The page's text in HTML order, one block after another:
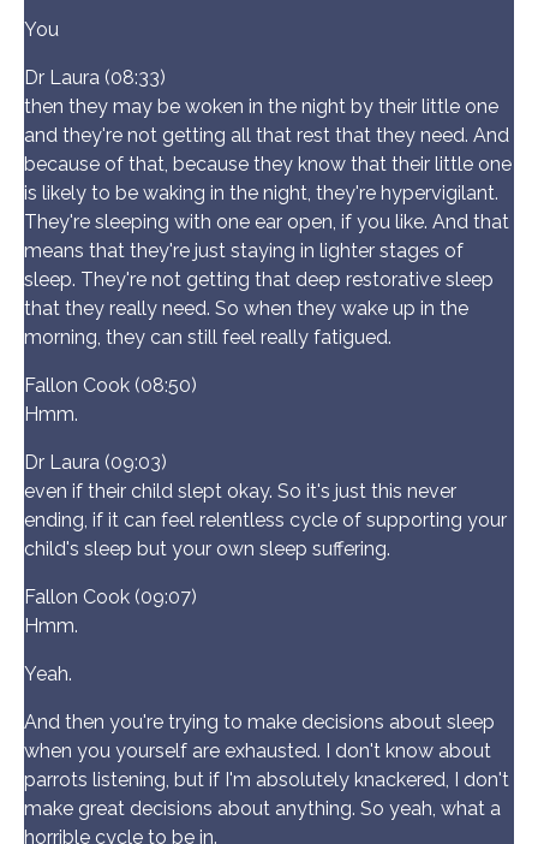
You
Dr Laura (08:33)
then they may be woken in the night by their little one
and they're not getting all that rest that they need. And
because of that, because they know that their little one
is likely to be waking in the night, they're hypervigilant.
They're sleeping with one ear open, if you like. And that
means that they're just staying in lighter stages of
sleep. They're not getting that deep restorative sleep
that they really need. So when they wake up in the
morning, they can still feel really fatigued.
Fallon Cook (08:50)
Hmm.
Dr Laura (09:03)
even if their child slept okay. So it's just this never
ending, if it can feel relentless cycle of supporting your
child's sleep but your own sleep suffering.
Fallon Cook (09:07)
Hmm.
Yeah.
And then you're trying to make decisions about sleep
when you yourself are exhausted. I don't know about
parrots listening, but if I'm absolutely knackered, I don't
make great decisions about anything. So yeah, what a
horrible cycle to be in.